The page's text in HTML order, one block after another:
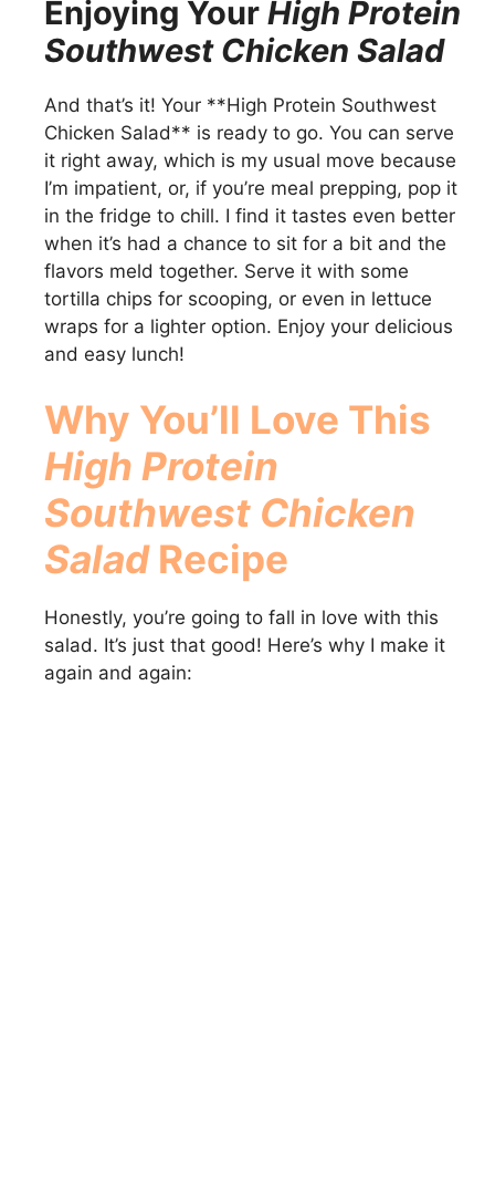
Enjoying Your High Protein
Southwest Chicken Salad
And that’s it! Your **High Protein Southwest
Chicken Salad** is ready to go. You can serve
it right away, which is my usual move because
I’m impatient, or, if you’re meal prepping, pop it
in the fridge to chill. I find it tastes even better
when it’s had a chance to sit for a bit and the
flavors meld together. Serve it with some
tortilla chips for scooping, or even in lettuce
wraps for a lighter option. Enjoy your delicious
and easy lunch!
Why You’ll Love This
High Protein
Southwest Chicken
SaladRecipe
Honestly, you’re going to fall in love with this
salad. It’s just that good! Here’s why I make it
again and again: